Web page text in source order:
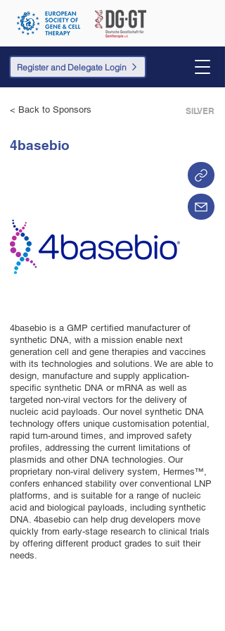
Register and Delegate Login
< Back to Sponsors SILVER
4basebio
4basebio is a GMP certified manufacturer of
synthetic DNA, with a mission enable next
generation cell and gene therapies and vaccines
with its technologies and solutions. We are able to
design, manufacture and supply application-
specific synthetic DNA or mRNA as well as
targeted non-viral vectors for the delivery of
nucleic acid payloads. Our novel synthetic DNA
technology offers unique customisation potential,
rapid turn-around times, and improved safety
profiles, addressing the current limitations of
plasmids and other DNA technologies. Our
proprietary non-viral delivery system, Hermes™,
confers enhanced stability over conventional LNP
platforms, and is suitable for a range of nucleic
acid and biological payloads, including synthetic
DNA. 4basebio can help drug developers move
quickly from early-stage research to clinical trials
by offering different product grades to suit their
needs.